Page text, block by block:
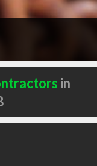
in